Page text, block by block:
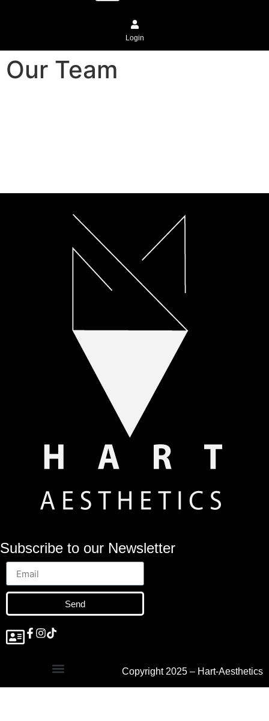
Login
Our Team
Subscribe to our Newsletter
Send
Copyright 2025 – Hart-Aesthetics